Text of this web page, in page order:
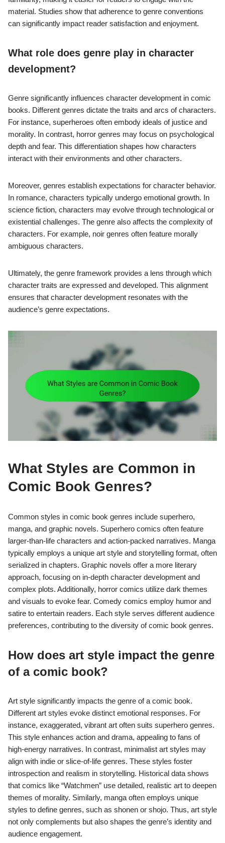
material. Studies show that adherence to genre conventions
can significantly impact reader satisfaction and enjoyment.
What role does genre play in character
development?
Genre significantly influences character development in comic
books. Different genres dictate the traits and arcs of characters.
For instance, superheroes often embody ideals of justice and
morality. In contrast, horror genres may focus on psychological
depth and fear. This differentiation shapes how characters
interact with their environments and other characters.
Moreover, genres establish expectations for character behavior.
In romance, characters typically undergo emotional growth. In
science fiction, characters may evolve through technological or
existential challenges. The genre also affects the complexity of
characters. For example, noir genres often feature morally
ambiguous characters.
Ultimately, the genre framework provides a lens through which
character traits are expressed and developed. This alignment
ensures that character development resonates with the
audience’s genre expectations.
What Styles are Common in
Comic Book Genres?
Common styles in comic book genres include superhero,
manga, and graphic novels. Superhero comics often feature
larger-than-life characters and action-packed narratives. Manga
typically employs a unique art style and storytelling format, often
serialized in chapters. Graphic novels offer a more literary
approach, focusing on in-depth character development and
complex plots. Additionally, horror comics utilize dark themes
and visuals to evoke fear. Comedy comics employ humor and
satire to entertain readers. Each style serves different audience
preferences, contributing to the diversity of comic book genres.
How does art style impact the genre
of a comic book?
Art style significantly impacts the genre of a comic book.
Different art styles evoke distinct emotional responses. For
instance, exaggerated, vibrant art often suits superhero genres.
This style enhances action and drama, appealing to fans of
high-energy narratives. In contrast, minimalist art styles may
align with indie or slice-of-life genres. These styles foster
introspection and realism in storytelling. Historical data shows
that comics like “Watchmen” use detailed, realistic art to deepen
themes of morality. Similarly, manga often employs unique
styles to define genres, such as shonen or shojo. Thus, art style
not only complements but also shapes the genre’s identity and
audience engagement.